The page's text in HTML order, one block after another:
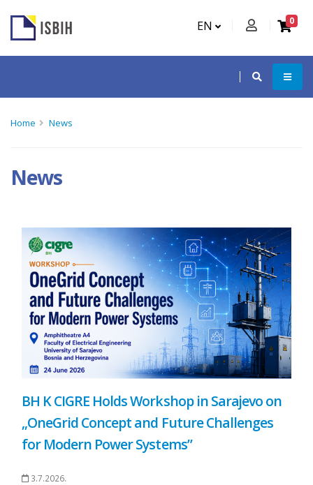
EN 0
Home News
News
BH K CIGRE Holds Workshop in Sarajevo on
„OneGrid Concept and Future Challenges
for Modern Power Systems”
3.7.2026.